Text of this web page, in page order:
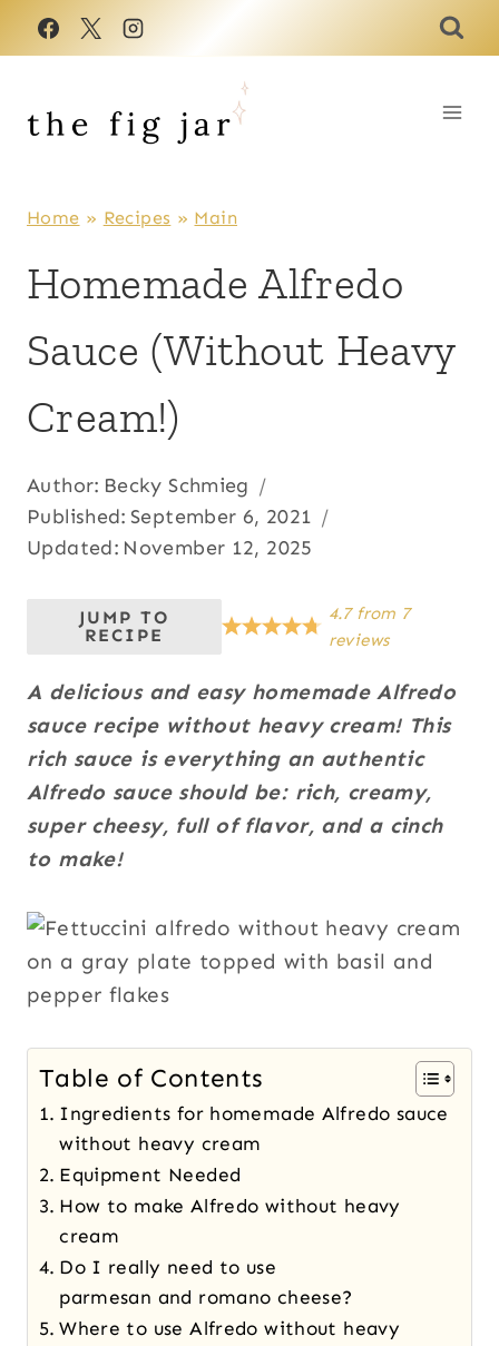
Skip
Home » Recipes » Main
Homemade Alfredo
Sauce (Without Heavy
Cream!)
Author: Becky Schmieg
Published: September 6, 2021
Updated: November 12, 2025
JUMP TO
RECIPE
4.7from 7
reviews
A delicious and easy homemade Alfredo
sauce recipe without heavy cream! This
rich sauce is everything an authentic
Alfredo sauce should be: rich, creamy,
super cheesy, full of flavor, and a cinch
to make!
Table of Contents
Ingredients for homemade Alfredo sauce
without heavy cream
Equipment Needed
How to make Alfredo without heavy
cream
Do I really need to use
parmesan and romano cheese?
Where to use Alfredo without heavy